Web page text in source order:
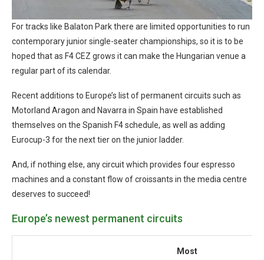
For tracks like Balaton Park there are limited opportunities to run
contemporary junior single-seater championships, so it is to be
hoped that as F4 CEZ grows it can make the Hungarian venue a
regular part of its calendar.
Recent additions to Europe’s list of permanent circuits such as
Motorland Aragon and Navarra in Spain have established
themselves on the Spanish F4 schedule, as well as adding
Eurocup-3 for the next tier on the junior ladder.
And, if nothing else, any circuit which provides four espresso
machines and a constant flow of croissants in the media centre
deserves to succeed!
Europe’s newest permanent circuits
Most